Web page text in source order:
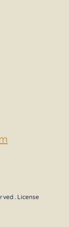
. License